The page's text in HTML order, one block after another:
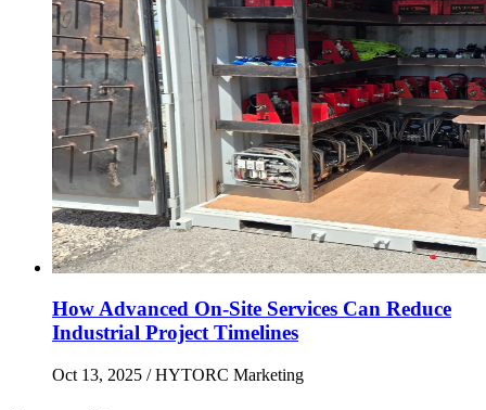
How Advanced On-Site Services Can Reduce
Industrial Project Timelines
Oct 13, 2025 / HYTORC Marketing